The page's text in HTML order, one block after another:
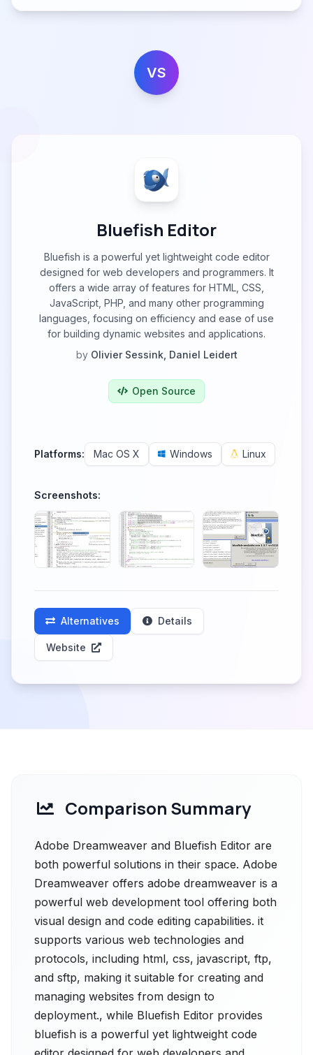
VS
Bluefish Editor
Bluefish is a powerful yet lightweight code editor
designed for web developers and programmers. It
offers a wide array of features for HTML, CSS,
JavaScript, PHP, and many other programming
languages, focusing on efficiency and ease of use
for building dynamic websites and applications.
by Olivier Sessink, Daniel Leidert
Open Source
Platforms: Mac OS X Windows Linux
Screenshots:
Alternatives Details
Website
Comparison Summary
Adobe Dreamweaver and Bluefish Editor are
both powerful solutions in their space. Adobe
Dreamweaver offers adobe dreamweaver is a
powerful web development tool offering both
visual design and code editing capabilities. it
supports various web technologies and
protocols, including html, css, javascript, ftp,
and sftp, making it suitable for creating and
managing websites from design to
deployment., while Bluefish Editor provides
bluefish is a powerful yet lightweight code